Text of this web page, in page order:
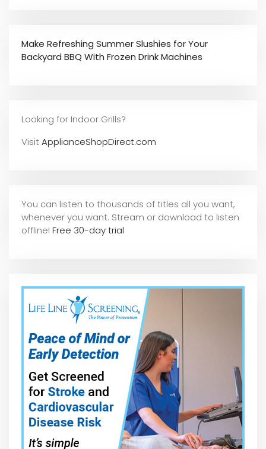
Make Refreshing Summer Slushies for Your
Backyard BBQ With Frozen Drink Machines
Looking for Indoor Grills?
VisitApplianceShopDirect.com
You can listen to thousands of titles all you want,
whenever you want. Stream or download to listen
offline! Free 30-day trial